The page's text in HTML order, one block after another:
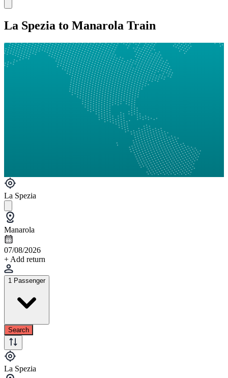
La Spezia to Manarola Train
La Spezia
Manarola
07/08/2026
+ Add return
1 Passenger
Search
La Spezia